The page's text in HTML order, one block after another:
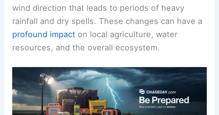
wind direction that leads to periods of heavy
rainfall and dry spells. These changes can have a
profound impact on local agriculture, water
resources, and the overall ecosystem.